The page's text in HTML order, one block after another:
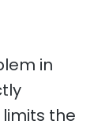
in
the